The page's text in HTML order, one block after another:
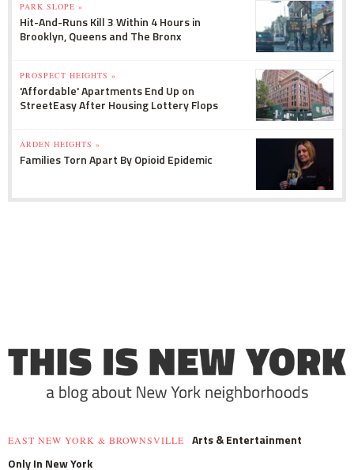
PARK SLOPE »
Hit-And-Runs Kill 3 Within 4 Hours in
Brooklyn, Queens and The Bronx
PROSPECT HEIGHTS »
'Affordable' Apartments End Up on
StreetEasy After Housing Lottery Flops
ARDEN HEIGHTS »
Families Torn Apart By Opioid Epidemic
EAST NEW YORK & BROWNSVILLE
Arts & Entertainment
Only In New York